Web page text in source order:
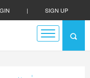
| SIGN UP